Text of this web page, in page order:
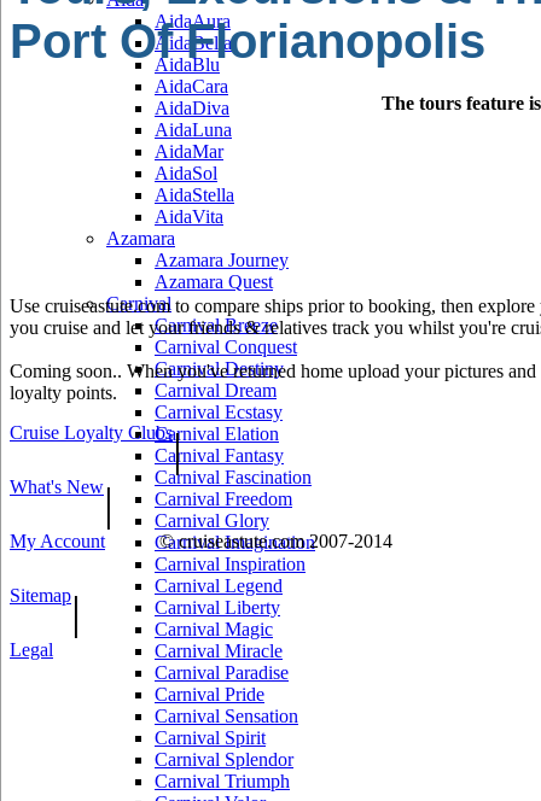
AidaAura
AidaBella
AidaBlu
AidaCara
AidaDiva
AidaLuna
AidaMar
AidaSol
AidaStella
AidaVita
Azamara
Azamara Journey
Azamara Quest
Carnival
Carnival Breeze
Carnival Conquest
Carnival Destiny
Carnival Dream
Carnival Ecstasy
Carnival Elation
Carnival Fantasy
Carnival Fascination
Carnival Freedom
Carnival Glory
Carnival Imagination
Carnival Inspiration
Carnival Legend
Carnival Liberty
Carnival Magic
Carnival Miracle
Carnival Paradise
Carnival Pride
Carnival Sensation
Carnival Spirit
Carnival Splendor
Carnival Triumph
Port Of Florianopolis
The tours feature
Use cruiseastute.com to compare ships prior to booking, then
you cruise and let your friends & relatives track you whilst you're
Coming soon.. When you've returned home upload your pictures
loyalty points.
Cruise Loyalty Clubs|
What's New|
My Account © cruiseastute.com 2007-2014
Sitemap|
Legal